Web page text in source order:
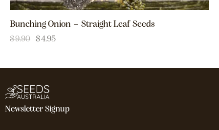
Bunching Onion – Straight Leaf Seeds
$9.90 $4.95
Newsletter Signup